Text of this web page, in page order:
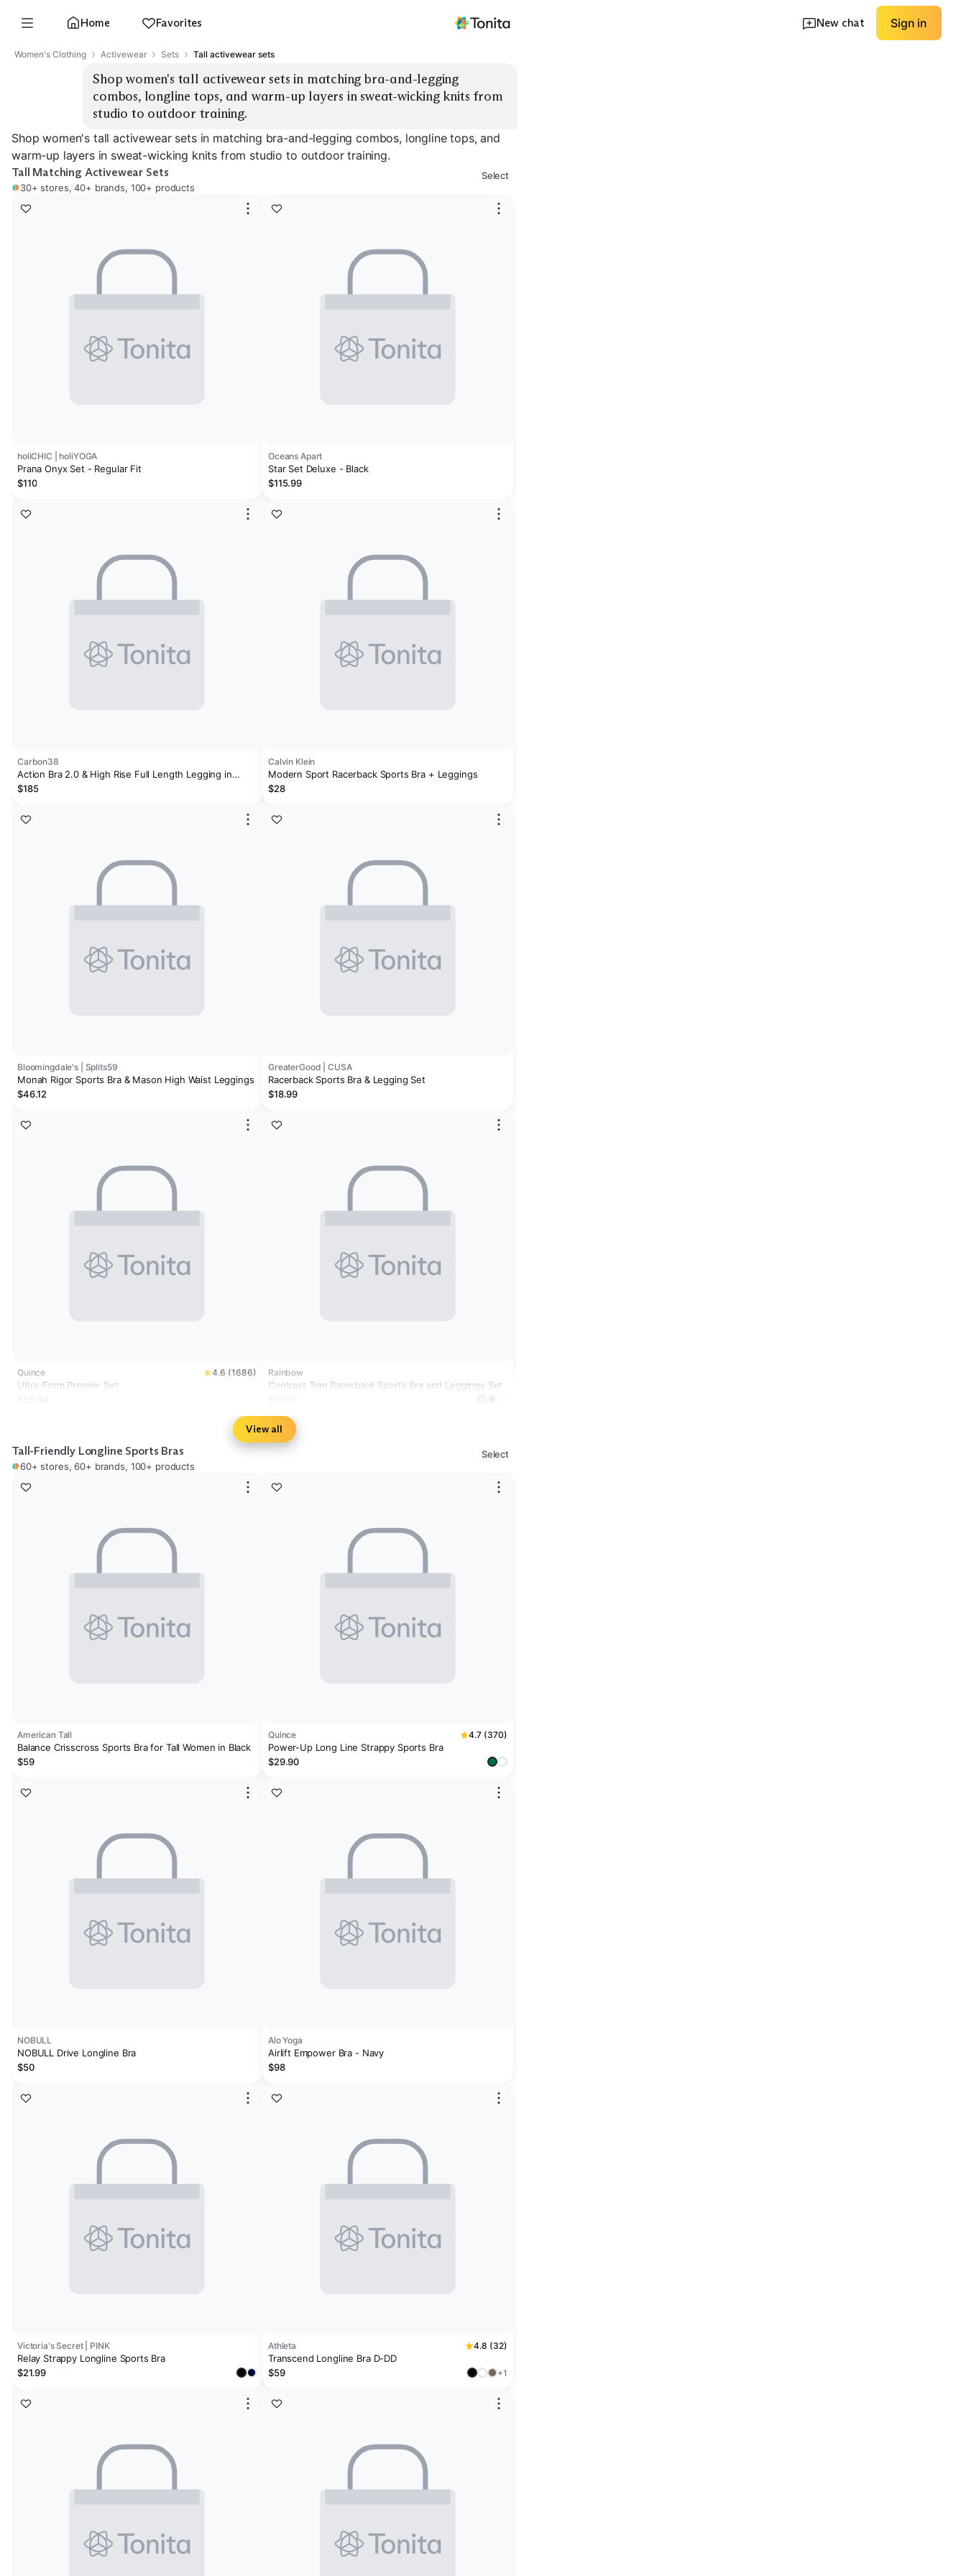
Home Favorites New chat Sign in
Women's Clothing Activewear Sets Tall activewear sets
Shop women's tall activewear sets in matching bra-and-legging
combos, longline tops, and warm-up layers in sweat-wicking knits from
studio to outdoor training.
Shop women's tall activewear sets in matching bra-and-legging combos, longline tops, and
warm-up layers in sweat-wicking knits from studio to outdoor training.
Tall Matching Activewear Sets
30+ stores, 40+ brands, 100+ products
Select
holiCHIC | holiYOGA
Prana Onyx Set - Regular Fit
$110
Carbon38
Action Bra 2.0 & High Rise Full Length Legging in
Takara Bundle
$185
Bloomingdale's | Splits59
Monah Rigor Sports Bra & Mason High Waist Leggings
$46.12
Quince 4.6 (1686)
Ultra-Form Premier Set
Oceans Apart
Star Set Deluxe - Black
$115.99
Calvin Klein
Modern Sport Racerback Sports Bra + Leggings
$28
GreaterGood | CUSA
Racerback Sports Bra & Legging Set
$18.99
Rainbow
Contrast Trim Racerback Sports Bra and Leggings Set
View all
Tall-Friendly Longline Sports Bras
60+ stores, 60+ brands, 100+ products
Select
American Tall
Balance Crisscross Sports Bra for Tall Women in Black
$59
NOBULL
NOBULL Drive Longline Bra
$50
Victoria's Secret | PINK
Relay Strappy Longline Sports Bra
$21.99
Quince 4.7 (370)
Power-Up Long Line Strappy Sports Bra
$29.90
Alo Yoga
Airlift Empower Bra - Navy
$98
Athleta 4.8 (32)
Transcend Longline Bra D-DD
$59
+1